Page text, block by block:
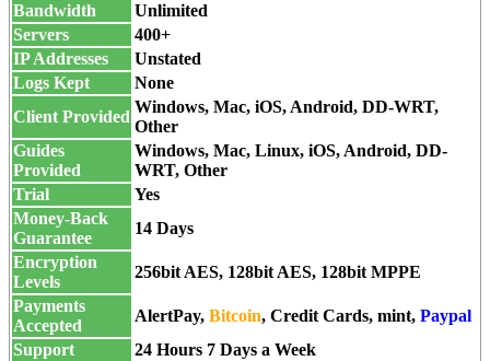
Bandwidth
Unlimited
Servers
400+
IP Addresses
Unstated
Logs Kept
None
Client Provided
Windows, Mac, iOS, Android, DD-WRT,
Other
Guides
Provided
Windows, Mac, Linux, iOS, Android, DD-
WRT, Other
Trial
Yes
Money-Back
Guarantee
14 Days
Encryption
Levels
256bit AES, 128bit AES, 128bit MPPE
Payments
Accepted
AlertPay, Bitcoin, Credit Cards, mint, Paypal
Support
24 Hours 7 Days a Week